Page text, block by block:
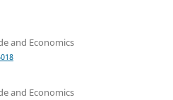
and Economics
and Economics